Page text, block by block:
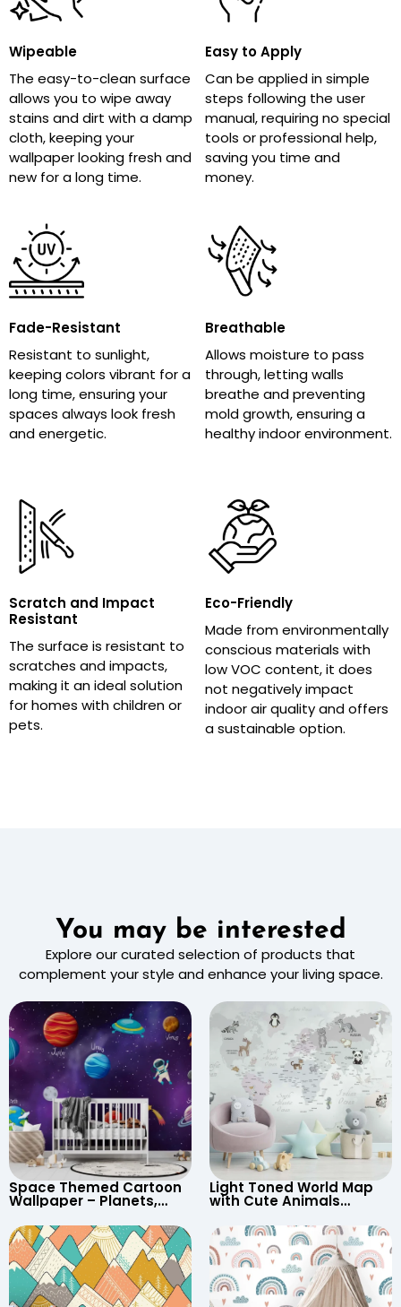
Wipeable
The easy-to-clean surface
allows you to wipe away
stains and dirt with a damp
cloth, keeping your
wallpaper looking fresh and
new for a long time.
Easy to Apply
Can be applied in simple
steps following the user
manual, requiring no special
tools or professional help,
saving you time and
money.
Fade-Resistant
Resistant to sunlight,
keeping colors vibrant for a
long time, ensuring your
spaces always look fresh
and energetic.
Breathable
Allows moisture to pass
through, letting walls
breathe and preventing
mold growth, ensuring a
healthy indoor environment.
Scratch and Impact
Resistant
The surface is resistant to
scratches and impacts,
making it an ideal solution
for homes with children or
pets.
Eco-Friendly
Made from environmentally
conscious materials with
low VOC content, it does
not negatively impact
indoor air quality and offers
a sustainable option.
You may be interested
Explore our curated selection of products that
complement your style and enhance your living space.
Space Themed Cartoon
Wallpaper – Planets,
UFO, Rocket for
Children’s Room &
Nursery
Light Toned World Map
with Cute Animals
Continents & Country
Names for Nursery